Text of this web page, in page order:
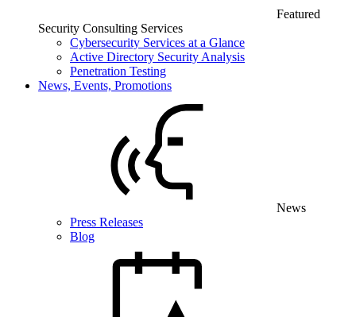
Featured
Security Consulting Services
Cybersecurity Services at a Glance
Active Directory Security Analysis
Penetration Testing
News, Events, Promotions
News
Press Releases
Blog